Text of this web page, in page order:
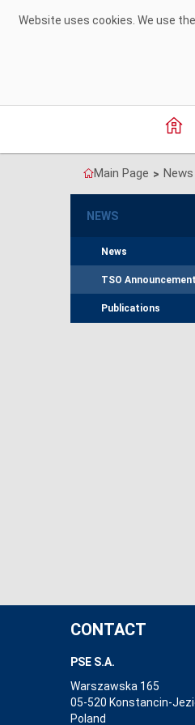
Website uses cookies. We use
Main Page > News
NEWS
News
TSO
Publications
CONTACT
PSE S.A.
Warszawska 165
05-520 Konstancin-
Poland